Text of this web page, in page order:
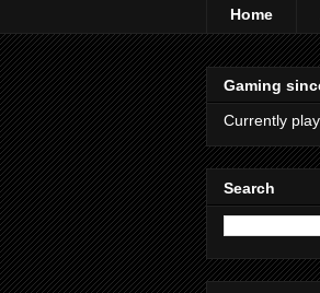
Home
Gaming
Currently
Search